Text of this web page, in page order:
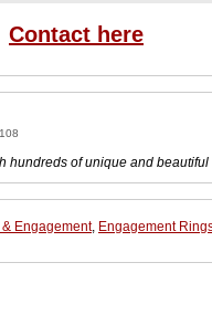
Contact here
hundreds of unique and
Engagement, Engagement